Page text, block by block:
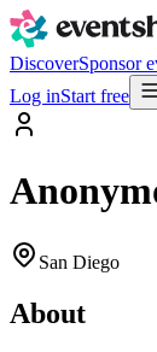
DiscoverSponsor
Log inStart free
San Diego
About